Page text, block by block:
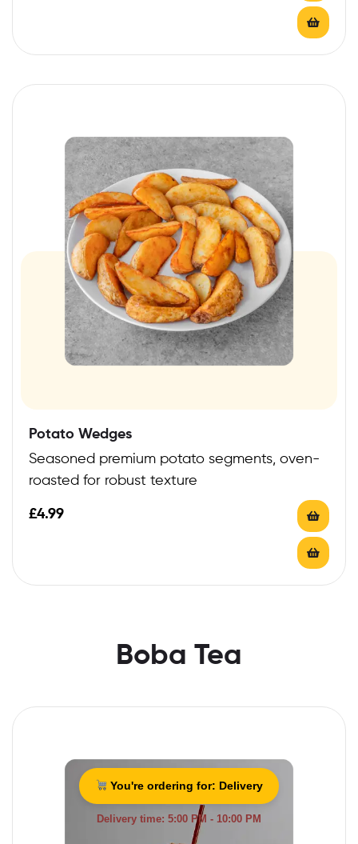
Potato Wedges
Seasoned premium potato segments, oven-
roasted for robust texture
£4.99
Boba Tea
You're ordering for: Delivery
Delivery time: 5:00 PM - 10:00 PM